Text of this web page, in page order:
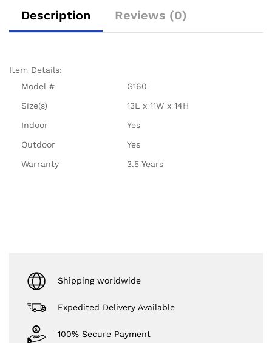
Description Reviews (0)
Item Details:
Model #
G160
Size(s)
13L x 11W x 14H
Indoor
Yes
Outdoor
Yes
Warranty
3.5 Years
Shipping worldwide
Expedited Delivery Available
100% Secure Payment